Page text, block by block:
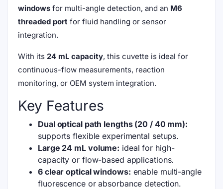
windows for multi-angle detection, and an M6
threaded port for fluid handling or sensor
integration.
With its 24 mL capacity, this cuvette is ideal for
continuous-flow measurements, reaction
monitoring, or OEM system integration.
Key Features
Dual optical path lengths (20 / 40 mm):
supports flexible experimental setups.
Large 24 mL volume: ideal for high-
capacity or flow-based applications.
6 clear optical windows: enable multi-angle
fluorescence or absorbance detection.